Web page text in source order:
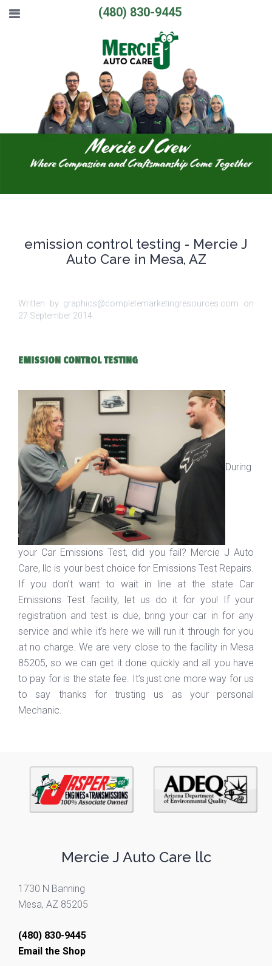
(480) 830-9445
emission control testing - Mercie J
Auto Care in Mesa, AZ
Written by graphics@completemarketingresources.com on
27 September 2014
EMISSION CONTROL TESTING
During
your Car Emissions Test, did you fail? Mercie J Auto
Care, llc is your best choice for Emissions Test Repairs.
If you don’t want to wait in line at the state Car
Emissions Test facility, let us do it for you! If your
registration and test is due, bring your car in for any
service and while it’s here we will run it through for you
at no charge. We are very close to the facility in Mesa
85205, so we can get it done quickly and all you have
to pay for is the state fee. It’s just one more way for us
to say thanks for trusting us as your personal
Mechanic.
Mercie J Auto Care llc
1730 N Banning
Mesa, AZ 85205
(480) 830-9445
Email the Shop